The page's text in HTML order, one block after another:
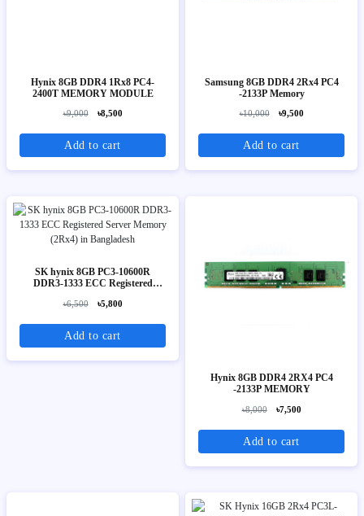
Hynix 8GB DDR4 1Rx8 PC4-
2400T MEMORY MODULE
৳9,000 ৳8,500
Add to cart
Samsung 8GB DDR4 2Rx4 PC4
-2133P Memory
৳10,000 ৳9,500
Add to cart
SK hynix 8GB PC3-10600R
DDR3-1333 ECC Registered
৳6,500 ৳5,800
Add to cart
Hynix 8GB DDR4 2RX4 PC4
-2133P MEMORY
৳8,000 ৳7,500
Add to cart